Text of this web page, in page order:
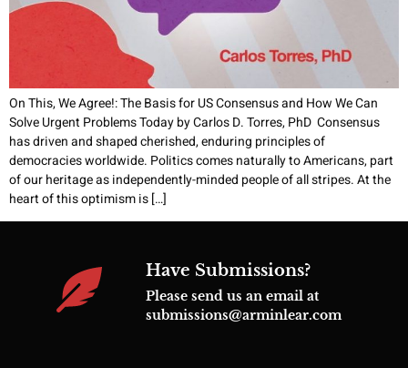
On This, We Agree!: The Basis for US Consensus and How We Can
Solve Urgent Problems Today by Carlos D. Torres, PhD Consensus
has driven and shaped cherished, enduring principles of
democracies worldwide. Politics comes naturally to Americans, part
of our heritage as independently-minded people of all stripes. At the
heart of this optimism is […]
Have Submissions?
Please send us an email at
submissions@arminlear.com